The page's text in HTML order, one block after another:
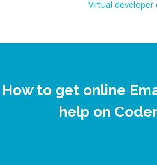
Virtual developer
How to get online
help on